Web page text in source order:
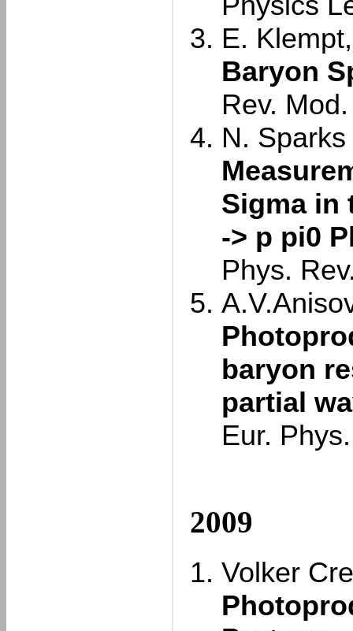
E.
Baryon
Rev.
N.
Sigma in
-> p pi0
Phys.
baryon
partial
Eur.
2009
Volker